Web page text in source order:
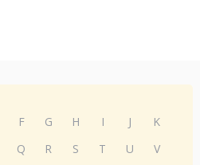
F G H I J
K
Q R S T U
V